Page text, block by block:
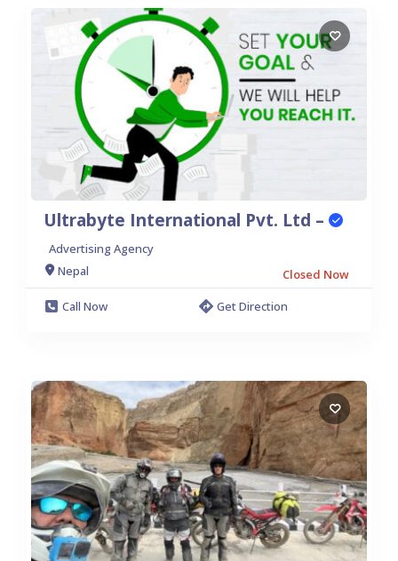
Ultrabyte International Pvt. Ltd –
Advertising Agency
Nepal
Closed Now
Call Now
Get Direction